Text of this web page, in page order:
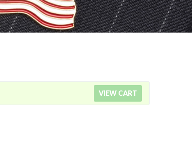
VIEW CART